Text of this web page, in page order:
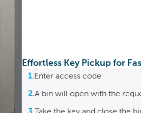
Effortless Key Pickup for
1.Enter access code
2.A bin will open with the